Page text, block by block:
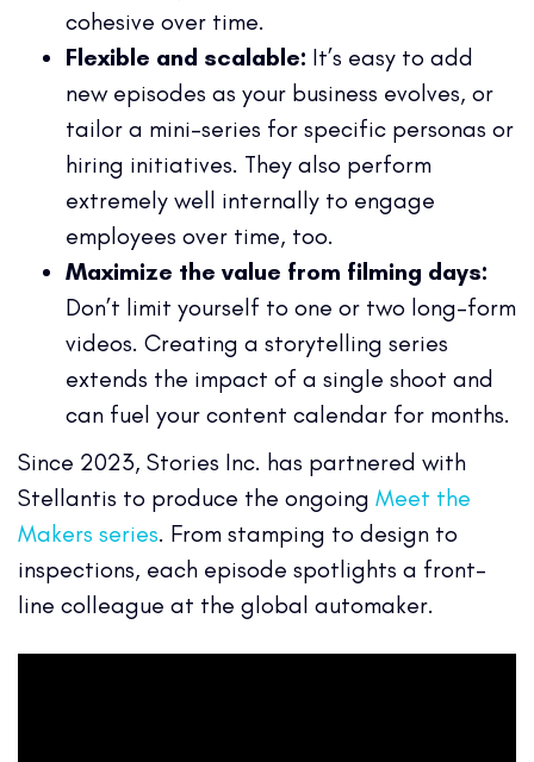
cohesive over time.
Flexible and scalable: It’s easy to add
new episodes as your business evolves, or
tailor a mini-series for specific personas or
hiring initiatives. They also perform
extremely well internally to engage
employees over time, too.
Maximize the value from filming days:
Don’t limit yourself to one or two long-form
videos. Creating a storytelling series
extends the impact of a single shoot and
can fuel your content calendar for months.
Since 2023, Stories Inc. has partnered with
Stellantis to produce the ongoing Meet the
Makers series. From stamping to design to
inspections, each episode spotlights a front-
line colleague at the global automaker.